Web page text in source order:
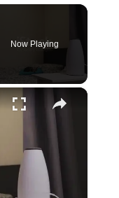
Now Playing
×